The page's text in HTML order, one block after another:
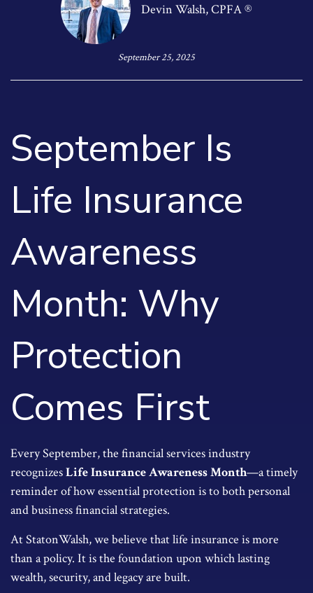
Devin Walsh, CPFA ®
September 25, 2025
September Is
Life Insurance
Awareness
Month: Why
Protection
Comes First
Every September, the financial services industry
recognizesLife Insurance Awareness Month—a timely
reminder of how essential protection is to both personal
and business financial strategies.
At StatonWalsh, we believe that life insurance is more
than a policy. It is the foundation upon which lasting
wealth, security, and legacy are built.